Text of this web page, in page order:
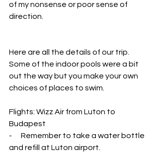
of my nonsense or poor sense of
direction.
Here are all the details of our trip.
Some of the indoor pools were a bit
out the way but you make your own
choices of places to swim.
Flights: Wizz Air from Luton to
Budapest
-      Remember to take a water bottle
and refill at Luton airport.